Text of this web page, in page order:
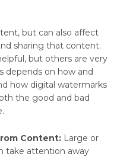
but can also affect
sharing that content.
but others are very
depends on how and
how digital watermarks
the good and bad
Content: Large or
take attention away